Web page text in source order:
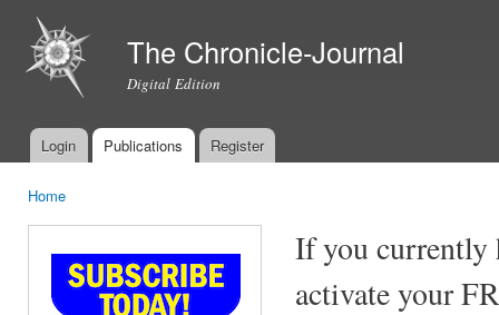
The Chronicle-Journal
Digital Edition
Main menu
Login Publications Register
Home
If you currently
activate your